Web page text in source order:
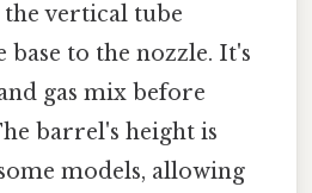
vertical tube
base to the nozzle. It's
gas mix before
barrel's height is
models, allowing